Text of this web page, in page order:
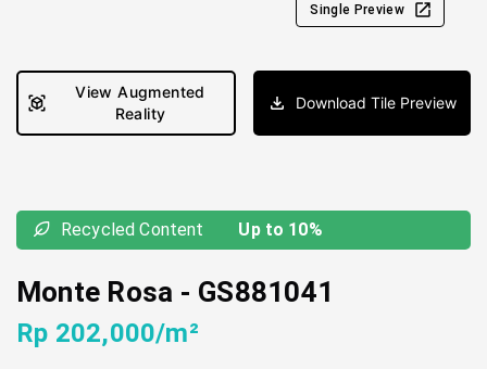
Single Preview
View Augmented
Reality
Download Tile Preview
Recycled Content Up to 10%
Monte Rosa - GS881041
Rp 202,000/m²